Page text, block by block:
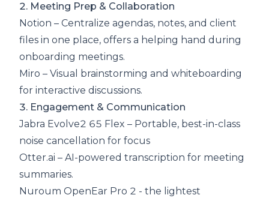
2. Meeting Prep & Collaboration
Notion – Centralize agendas, notes, and client
files in one place, offers a helping hand during
onboarding meetings.
Miro – Visual brainstorming and whiteboarding
for interactive discussions.
3. Engagement & Communication
Jabra Evolve2 65 Flex – Portable, best-in-class
noise cancellation for focus
Otter.ai – AI-powered transcription for meeting
summaries.
Nuroum OpenEar Pro 2 - the lightest